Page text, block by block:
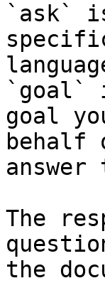
`ask`
`goal`
goal
behalf
The
the